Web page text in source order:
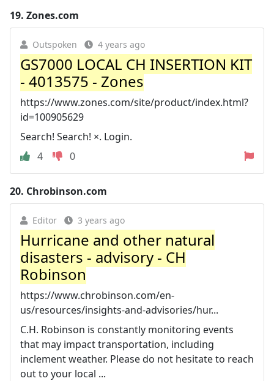
19. Zones.com
Outspoken 4 years ago
GS7000 LOCAL CH INSERTION KIT
- 4013575 - Zones
https://www.zones.com/site/product/index.html?
id=100905629
Search! Search! ×. Login.
4
0
20. Chrobinson.com
Editor 3 years ago
Hurricane and other natural
disasters - advisory - CH
Robinson
https://www.chrobinson.com/en-
us/resources/insights-and-advisories/hur...
C.H. Robinson is constantly monitoring events
that may impact transportation, including
inclement weather. Please do not hesitate to reach
out to your local ...